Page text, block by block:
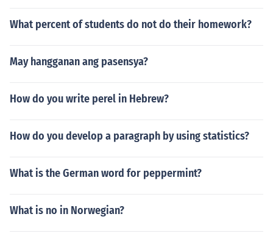
What percent of students do not do their homework?
May hangganan ang pasensya?
How do you write perel in Hebrew?
How do you develop a paragraph by using statistics?
What is the German word for peppermint?
What is no in Norwegian?